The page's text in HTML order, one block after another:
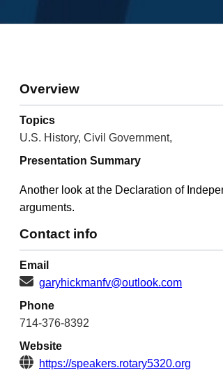
Overview
Topics
U.S. History, Civil Government,
Presentation Summary
Another look at the Declaration of
arguments.
Contact info
Email
garyhickmanfv@outlook.com
Phone
714-376-8392
Website
https://speakers.rotary5320.org